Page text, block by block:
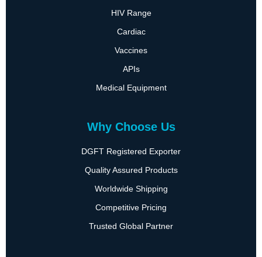
HIV Range
Cardiac
Vaccines
APIs
Medical Equipment
Why Choose Us
DGFT Registered Exporter
Quality Assured Products
Worldwide Shipping
Competitive Pricing
Trusted Global Partner